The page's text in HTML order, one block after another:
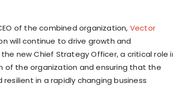
of the combined organization, Vector
will continue to drive growth and
new Chief Strategy Officer, a critical role
of the organization and ensuring that the
in a rapidly changing business